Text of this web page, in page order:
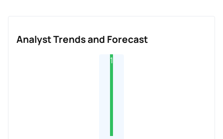
Analyst Trends and Forecast
1